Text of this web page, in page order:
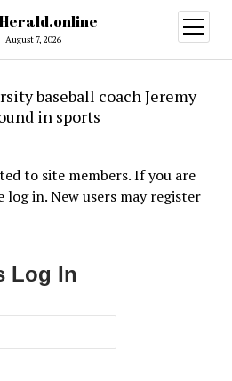
August 7, 2026
open
menu
baseball coach Jeremy
in sports
to site members. If you are
log in. New users may register
Log In